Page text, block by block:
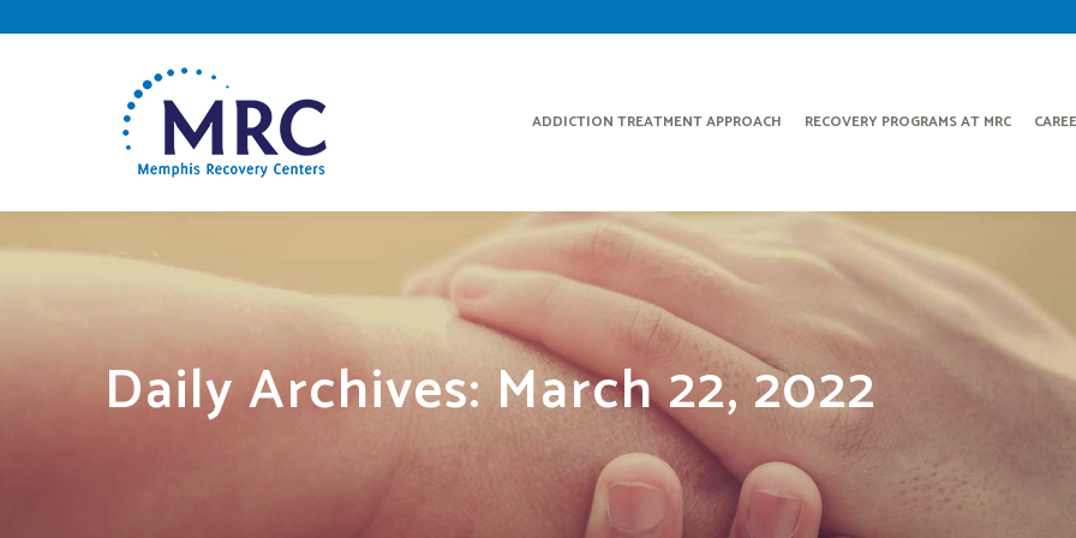
ADDICTION TREATMENT APPROACH RECOVERY PROGRAMS AT MRC
Daily Archives:March 22, 2022